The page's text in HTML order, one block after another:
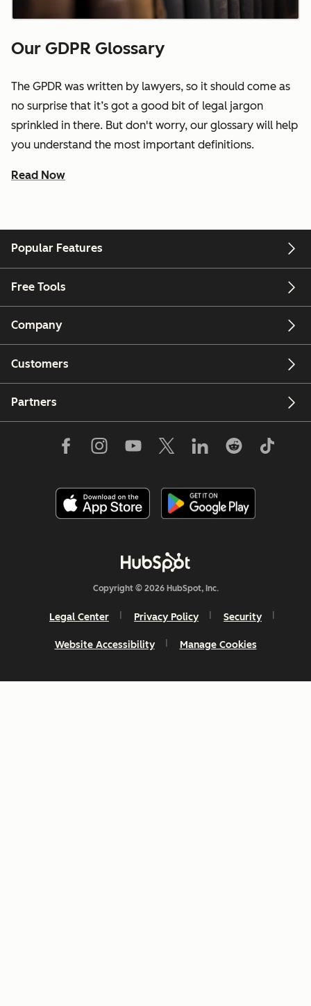
Our GDPR Glossary
The GPDR was written by lawyers, so it should come as
no surprise that it’s got a good bit of legal jargon
sprinkled in there. But don't worry, our glossary will help
you understand the most important definitions.
Read Now
Popular Features
Free Tools
Company
Customers
Partners
Copyright © 2026 HubSpot, Inc.
Legal Center Privacy Policy Security
Website Accessibility Manage Cookies